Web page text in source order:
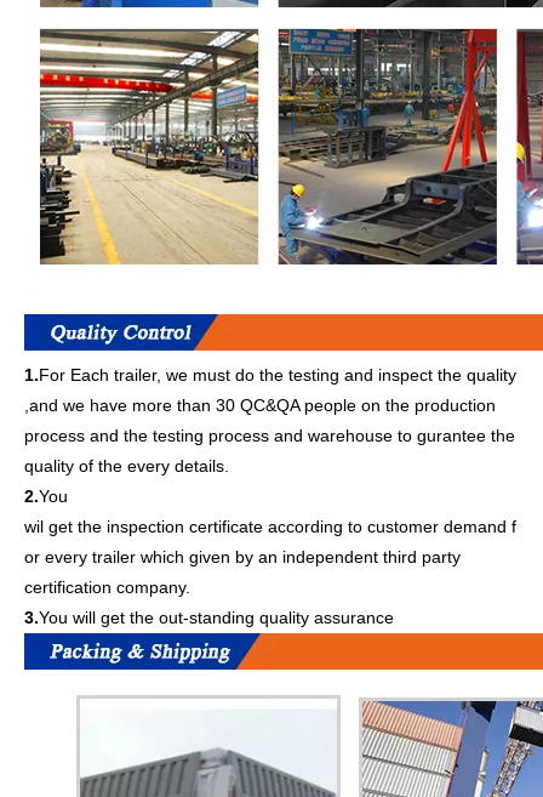
1.For Each trailer, we must do the testing and inspect the quality
,and we have more than 30 QC&QA people on the production
process and the testing process and warehouse to gurantee the
quality of the every details.
2.You
wil get the inspection certificate according to customer demand f
or every trailer which given by an independent third party
certification company.
3.You will get the out-standing quality assurance